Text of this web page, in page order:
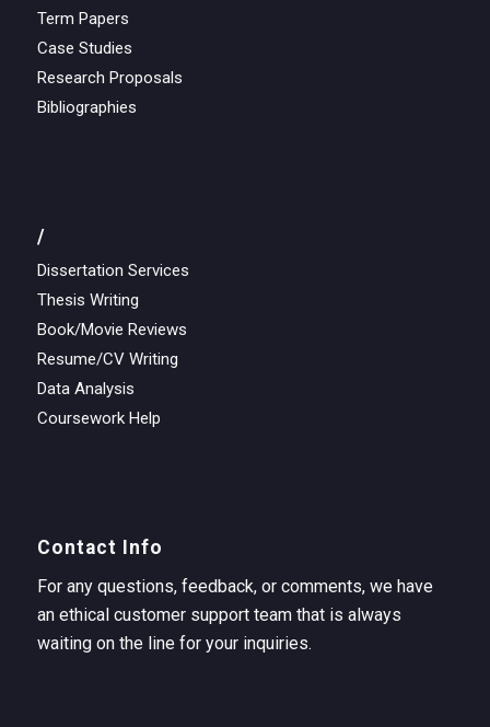
Term Papers
Case Studies
Research Proposals
Bibliographies
/
Dissertation Services
Thesis Writing
Book/Movie Reviews
Resume/CV Writing
Data Analysis
Coursework Help
Contact Info
For any questions, feedback, or comments, we have
an ethical customer support team that is always
waiting on the line for your inquiries.